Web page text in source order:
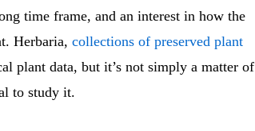
time frame, and an interest in how the
Herbaria, collections of preserved plant
plant data, but it’s not simply a matter of
to study it.